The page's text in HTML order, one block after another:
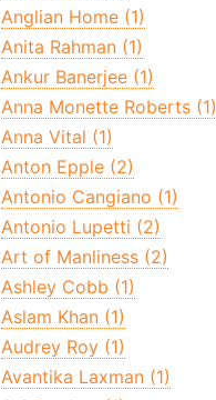
Anglian Home (1)
Anita Rahman (1)
Ankur Banerjee (1)
Anna Monette Roberts (1)
Anna Vital (1)
Anton Epple (2)
Antonio Cangiano (1)
Antonio Lupetti (2)
Art of Manliness (2)
Ashley Cobb (1)
Aslam Khan (1)
Audrey Roy (1)
Avantika Laxman (1)